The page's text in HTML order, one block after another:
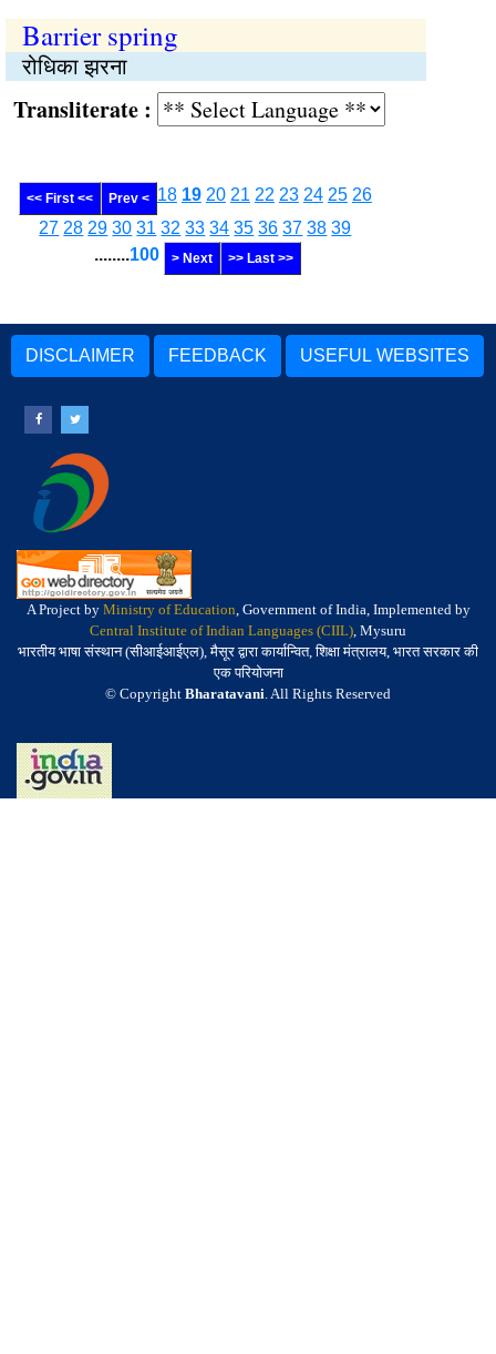
Barrier spring
रोधिका झरना
:
<< First << Prev < 18 19 20 21 22 23 24 25 26
27 28 29 30 31 32 33 34 35 36 37 38 39
........100 > Next >> Last >>
DISCLAIMER FEEDBACK USEFUL WEBSITES
A Project by Ministry of Education, Government of India, Implemented by
Central Institute of Indian Languages (CIIL), Mysuru
भारतीय भाषा संस्थान (सीआईआईएल), मैसूर द्वारा कार्यान्वित, शिक्षा मंत्रालय, भारत सरकार की
एक परियोजना
© Copyright Bharatavani. All Rights Reserved